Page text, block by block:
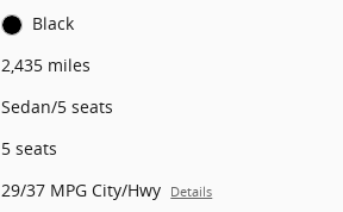
Black
2,435 miles
Sedan/5 seats
5 seats
29/37 MPG City/Hwy Details